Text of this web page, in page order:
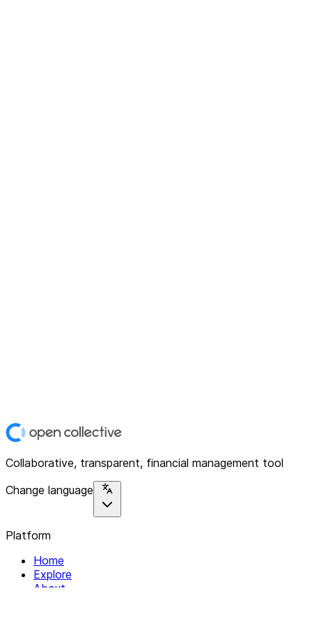
Collaborative, transparent, financial management tool
Change language
Platform
Home
Explore
About